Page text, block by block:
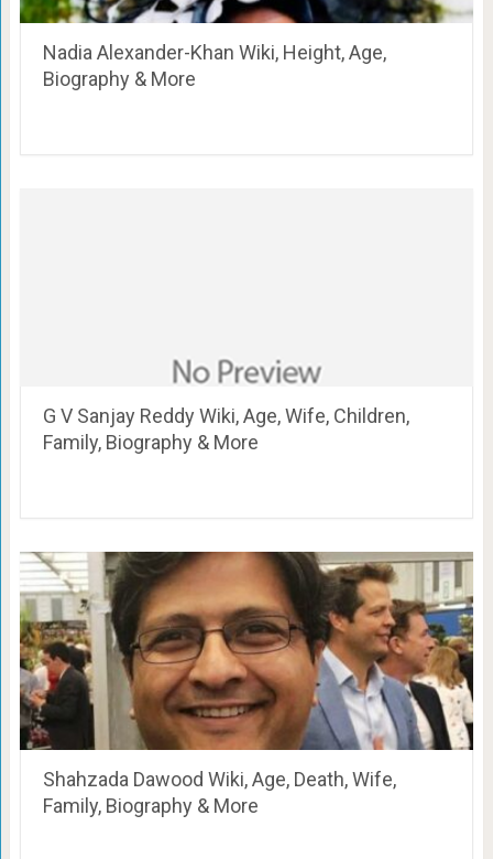
Nadia Alexander-Khan Wiki, Height, Age,
Biography & More
G V Sanjay Reddy Wiki, Age, Wife, Children,
Family, Biography & More
Shahzada Dawood Wiki, Age, Death, Wife,
Family, Biography & More